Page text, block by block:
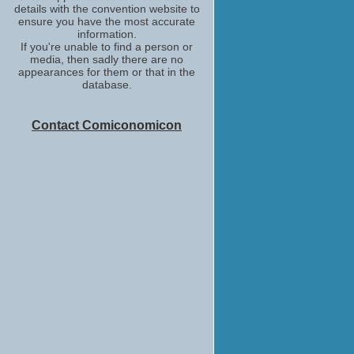
details with the convention website to
ensure you have the most accurate
information.
If you're unable to find a person or
media, then sadly there are no
appearances for them or that in the
database.
Contact Comiconomicon